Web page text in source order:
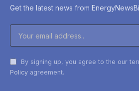
Get the latest news from
By signing up, you agree to the our
Policy agreement.